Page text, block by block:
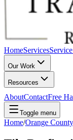
HomeServices
Our Work
Resources
AboutContactFree
Toggle menu
Home/Orange County